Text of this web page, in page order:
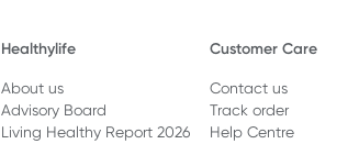
Healthylife
About us
Advisory Board
Living Healthy Report 2026
Customer Care
Contact us
Track order
Help Centre